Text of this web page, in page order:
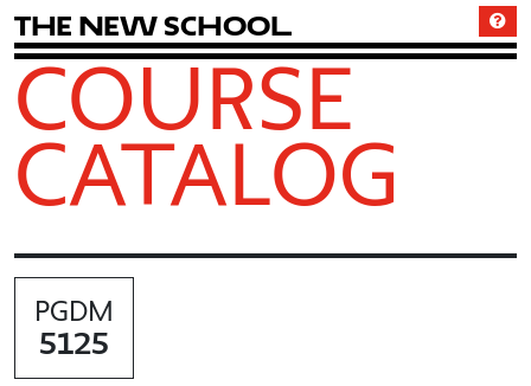
The New School
COURSE
CATALOG
PGDM
5125